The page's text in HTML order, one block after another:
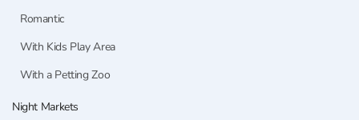
Romantic
With Kids Play Area
With a Petting Zoo
Night Markets